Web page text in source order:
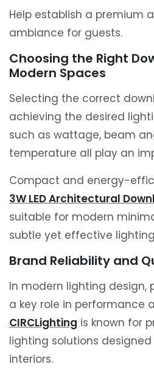
Help establish a premium
ambiance for guests.
Choosing the Right
Modern Spaces
Selecting the correct
achieving the desired
such as wattage, beam
temperature all play an
Compact and energy-
3W LED Architectural
suitable for modern
subtle yet effective
Brand Reliability and
In modern lighting design,
a key role in performance
CIRCLighting is known for
lighting solutions
interiors.